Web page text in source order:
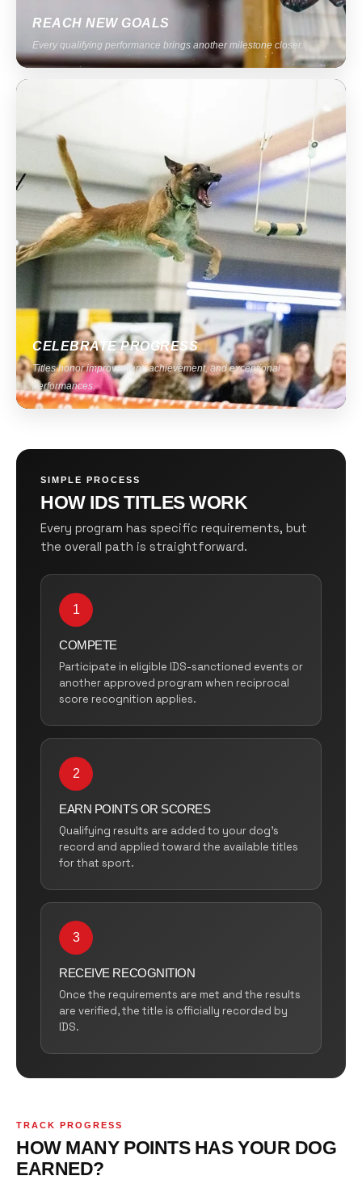
REACH NEW GOALS
Every qualifying performance brings another milestone closer.
CELEBRATE PROGRESS
Titles honor improvement, achievement, and exceptional
performances.
SIMPLE PROCESS
HOW IDS TITLES WORK
Every program has specific requirements, but
the overall path is straightforward.
1
COMPETE
Participate in eligible IDS-sanctioned events or
another approved program when reciprocal
score recognition applies.
2
EARN POINTS OR SCORES
Qualifying results are added to your dog’s
record and applied toward the available titles
for that sport.
3
RECEIVE RECOGNITION
Once the requirements are met and the results
are verified, the title is officially recorded by
IDS.
TRACK PROGRESS
HOW MANY POINTS HAS YOUR DOG
EARNED?